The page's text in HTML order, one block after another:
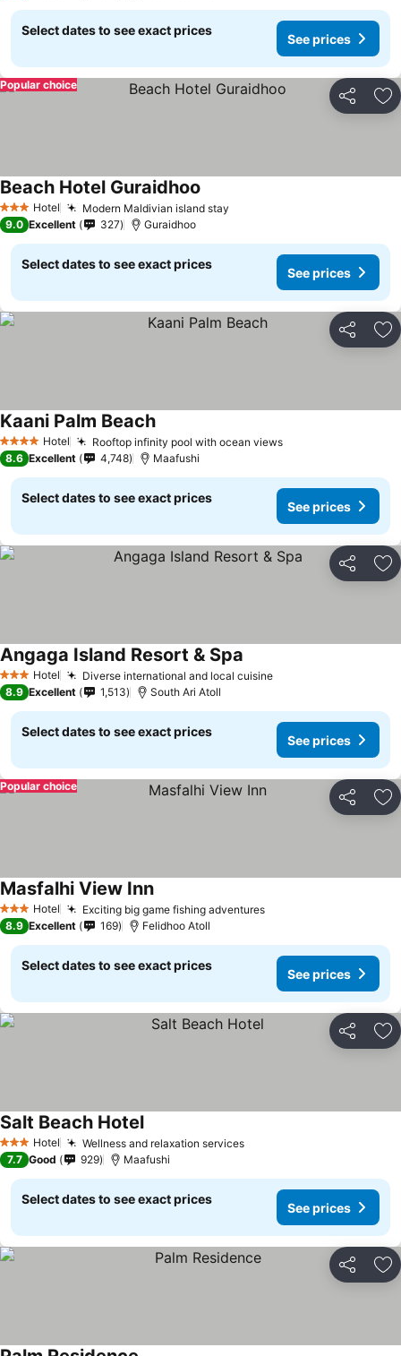
Select dates to see exact prices
See prices
Share
Popular choice
3 StarsHotel Modern Maldivian island stay
Beach Hotel Guraidhoo
9.0 Excellent 327 Guraidhoo
Select dates to see exact prices
See prices
Share
4 Stars Hotel Rooftop infinity pool with ocean views
Kaani Palm Beach
8.6 Excellent 4,748 Maafushi
Select dates to see exact prices
See prices
Share
3 StarsHotel Diverse international and local cuisine
Angaga Island Resort & Spa
8.9 Excellent 1,513 South Ari Atoll
Select dates to see exact prices
See prices
Share
Popular choice
3 StarsHotel Exciting big game fishing adventures
Masfalhi View Inn
8.9 Excellent 169 Felidhoo Atoll
Select dates to see exact prices
See prices
Share
3 StarsHotel Wellness and relaxation services
Salt Beach Hotel
7.7 Good 929 Maafushi
Select dates to see exact prices
See prices
Share